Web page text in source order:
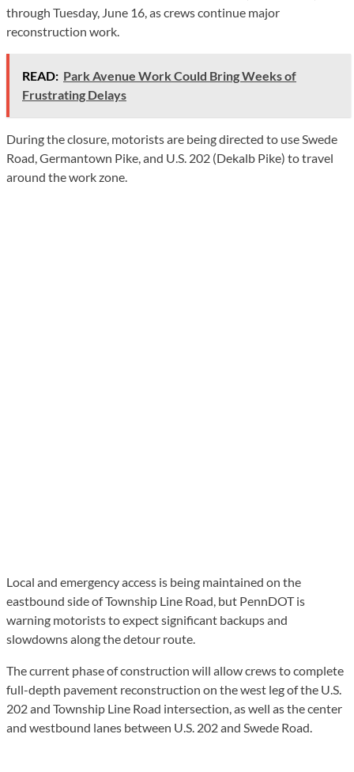
through Tuesday, June 16, as crews continue major
reconstruction work.
READ: Park Avenue Work Could Bring Weeks of
Frustrating Delays
During the closure, motorists are being directed to use Swede
Road, Germantown Pike, and U.S. 202 (Dekalb Pike) to travel
around the work zone.
Local and emergency access is being maintained on the
eastbound side of Township Line Road, but PennDOT is
warning motorists to expect significant backups and
slowdowns along the detour route.
The current phase of construction will allow crews to complete
full-depth pavement reconstruction on the west leg of the U.S.
202 and Township Line Road intersection, as well as the center
and westbound lanes between U.S. 202 and Swede Road.